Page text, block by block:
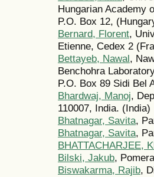
Hungarian Academy
P.O. Box 12,
Bernard, Florent,
Etienne, Cedex 2
Bettayeb, Nawal,
Benchohra
P.O. Box 89 Sidi Bel
Bhardwaj, Manoj,
110007, India. (India)
Bhatnagar, Savita,
Bhatnagar, Savita,
BHATTACHARJEE,
Bilski, Jakub,
Biswakarma, Rajib,